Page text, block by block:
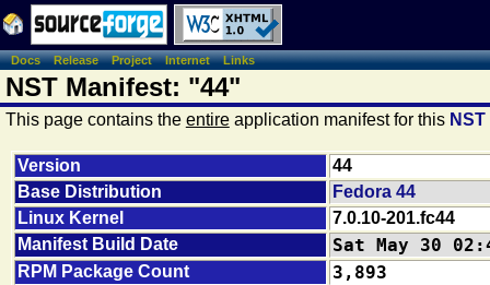
Docs Release Project Internet Links
NST Manifest: "44"
This page contains the entireapplication manifest for this NST
Version
44
Base Distribution
Fedora 44
Linux Kernel
7.0.10-201.fc44
Manifest Build Date
Sat May 30
RPM Package Count 3,893